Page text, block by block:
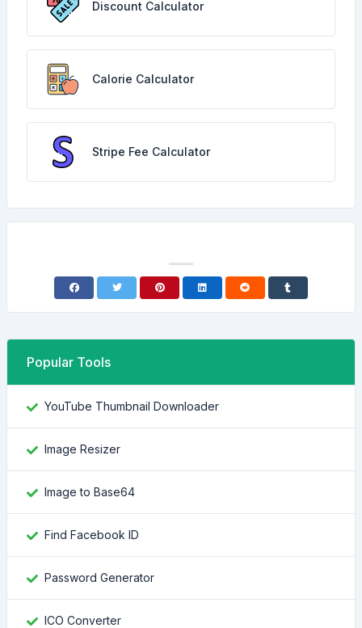
Discount Calculator
Calorie Calculator
Stripe Fee Calculator
Popular Tools
YouTube Thumbnail Downloader
Image Resizer
Image to Base64
Find Facebook ID
Password Generator
ICO Converter